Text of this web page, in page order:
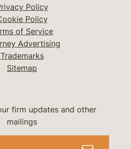
Policy
Policy
of Service
Advertising
Trademarks
Sitemap
firm updates and other
mailings